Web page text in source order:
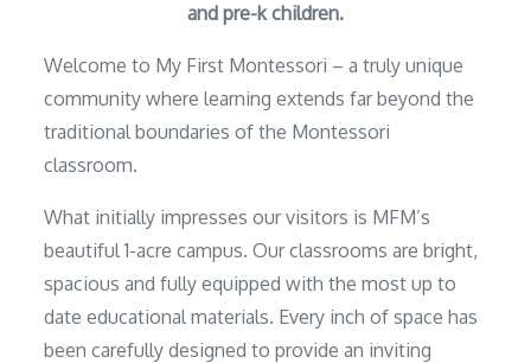
and pre-k children.
Welcome to My First Montessori – a truly unique
community where learning extends far beyond the
traditional boundaries of the Montessori
classroom.
What initially impresses our visitors is MFM’s
beautiful 1-acre campus. Our classrooms are bright,
spacious and fully equipped with the most up to
date educational materials. Every inch of space has
been carefully designed to provide an inviting